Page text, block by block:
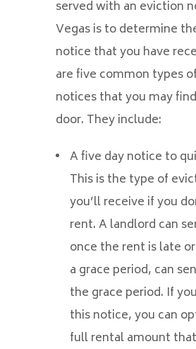
served with an eviction
Vegas is to determine
notice that you have
are five common types
notices that you may
door. They include:
A five day notice to
This is the type of
you’ll receive if you
rent. A landlord can
once the rent is late
a grace period, can
the grace period. If
this notice, you can
full rental amount